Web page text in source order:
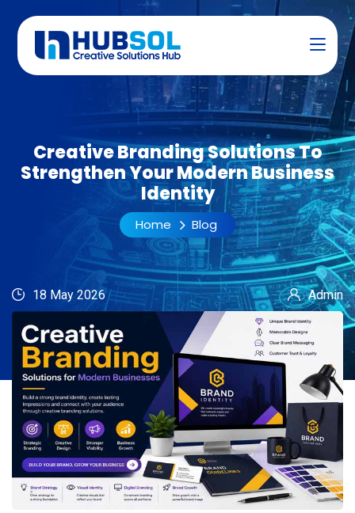
Creative Branding Solutions To
Strengthen Your Modern Business
Identity
Home Blog
18 May 2026 Admin